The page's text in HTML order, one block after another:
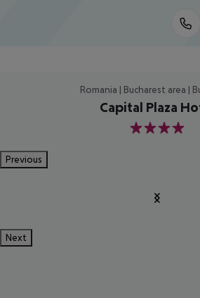
Romania | Bucharest area |
Capital Plaza
4
Previous
Next